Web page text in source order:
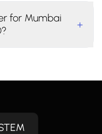
for Mumbai
+